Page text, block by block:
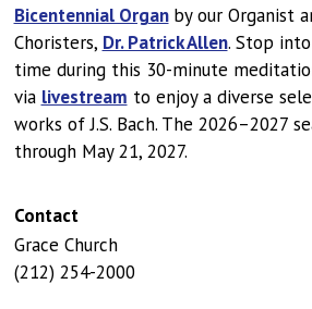
Bicentennial Organ by our Organist
Choristers, Dr. Patrick Allen. Stop
time during this 30-minute
via livestream to enjoy a diverse
works of J.S. Bach. The 2026–2027
through May 21, 2027.
Contact
Grace Church
(212) 254-2000